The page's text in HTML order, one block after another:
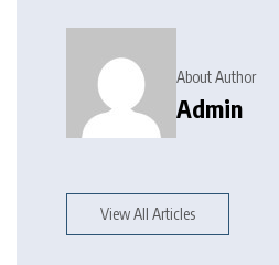
About Author
Admin
View All Articles